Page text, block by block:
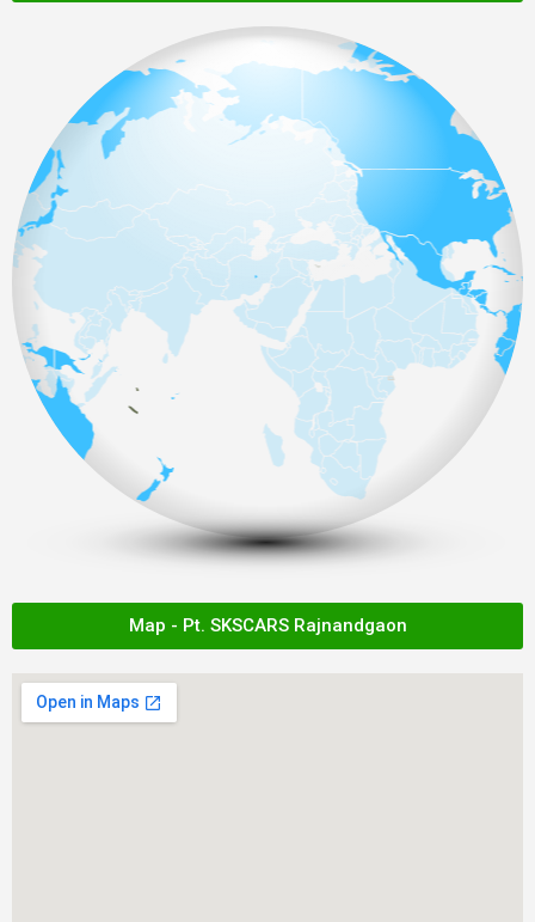
Map - Pt. SKSCARS Rajnandgaon